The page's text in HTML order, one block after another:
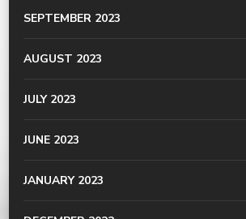
SEPTEMBER 2023
AUGUST 2023
JULY 2023
JUNE 2023
JANUARY 2023